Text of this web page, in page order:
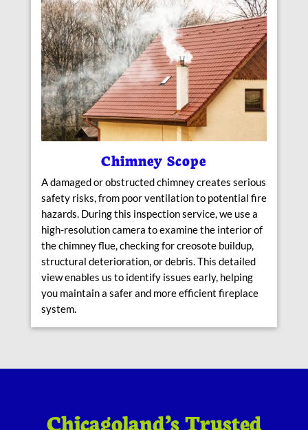
Chimney Scope
A damaged or obstructed chimney creates serious
safety risks, from poor ventilation to potential fire
hazards. During this inspection service, we use a
high-resolution camera to examine the interior of
the chimney flue, checking for creosote buildup,
structural deterioration, or debris. This detailed
view enables us to identify issues early, helping
you maintain a safer and more efficient fireplace
system.
Chicagoland’s Trusted